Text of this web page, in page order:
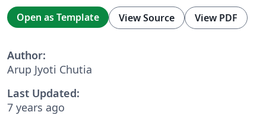
Open as Template View Source View PDF
Author:
Arup Jyoti Chutia
Last Updated:
7 years ago